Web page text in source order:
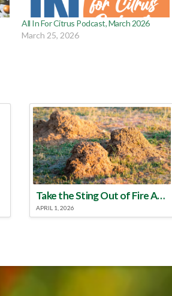
All In For Citrus Podcast, March 2026
March 25, 2026
Take the Sting Out of Fire Ants
APRIL 1, 2026